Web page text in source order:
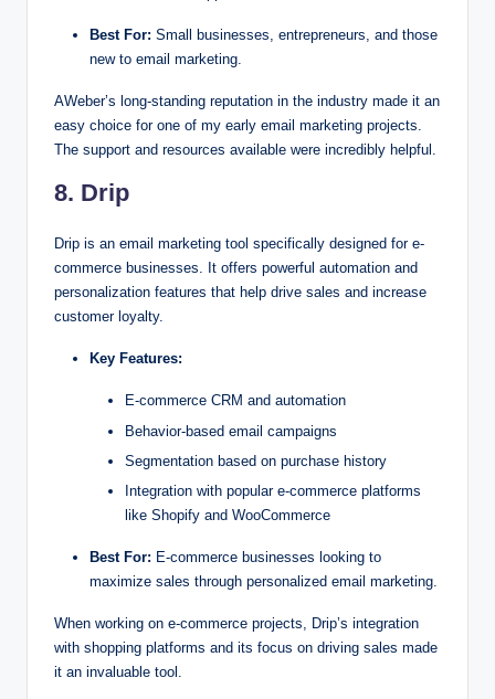
Best For: Small businesses, entrepreneurs, and those
new to email marketing.
AWeber’s long-standing reputation in the industry made it an
easy choice for one of my early email marketing projects.
The support and resources available were incredibly helpful.
8. Drip
Drip is an email marketing tool specifically designed for e-
commerce businesses. It offers powerful automation and
personalization features that help drive sales and increase
customer loyalty.
Key Features:
E-commerce CRM and automation
Behavior-based email campaigns
Segmentation based on purchase history
Integration with popular e-commerce platforms
like Shopify and WooCommerce
Best For: E-commerce businesses looking to
maximize sales through personalized email marketing.
When working on e-commerce projects, Drip’s integration
with shopping platforms and its focus on driving sales made
it an invaluable tool.